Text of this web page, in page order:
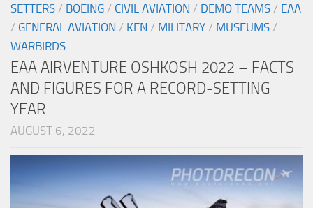
SETTERS / BOEING / CIVIL AVIATION / DEMO TEAMS / EAA
/ GENERAL AVIATION / KEN / MILITARY / MUSEUMS /
WARBIRDS
EAA AIRVENTURE OSHKOSH 2022 – FACTS
AND FIGURES FOR A RECORD-SETTING
YEAR
AUGUST 6, 2022